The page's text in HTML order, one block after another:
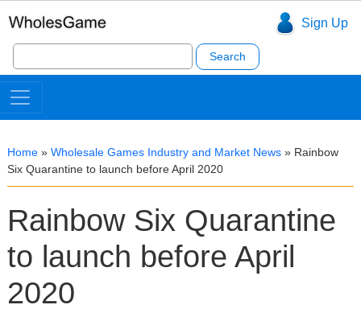
Sign Up
Search
for:
Home » Wholesale Games Industry and Market News » Rainbow
Six Quarantine to launch before April 2020
Rainbow Six Quarantine
to launch before April
2020